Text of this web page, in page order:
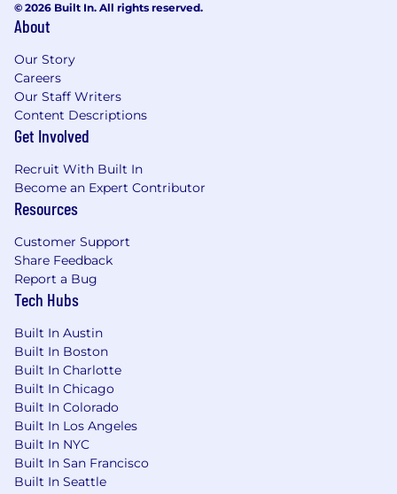
© 2026 Built In. All rights reserved.
About
Our Story
Careers
Our Staff Writers
Content Descriptions
Get Involved
Recruit With Built In
Become an Expert Contributor
Resources
Customer Support
Share Feedback
Report a Bug
Tech Hubs
Built In Austin
Built In Boston
Built In Charlotte
Built In Chicago
Built In Colorado
Built In Los Angeles
Built In NYC
Built In San Francisco
Built In Seattle